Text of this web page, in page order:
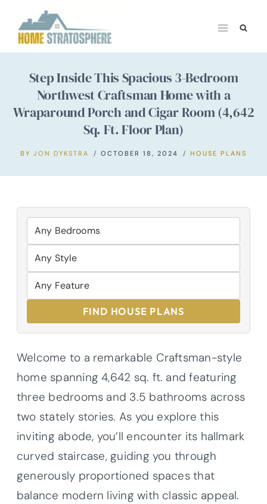
content
Step Inside This Spacious 3-Bedroom
Northwest Craftsman Home with a
Wraparound Porch and Cigar Room (4,642
Sq. Ft. Floor Plan)
BY JON DYKSTRA OCTOBER 18, 2024 HOUSE PLANS
FIND HOUSE PLANS
Welcome to a remarkable Craftsman-style
home spanning 4,642 sq. ft. and featuring
three bedrooms and 3.5 bathrooms across
two stately stories. As you explore this
inviting abode, you’ll encounter its hallmark
curved staircase, guiding you through
generously proportioned spaces that
balance modern living with classic appeal.